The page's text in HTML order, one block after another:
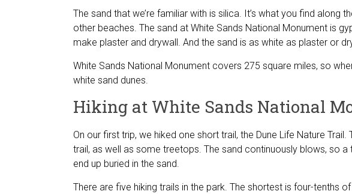
The sand that we’re familiar with is silica. It’s what you find along
other beaches. The sand at White Sands National Monument is
make plaster and drywall. And the sand is as white as plaster or
White Sands National Monument covers 275 square miles, so
white sand dunes.
Hiking at White Sands National
On our first trip, we hiked one short trail, the Dune Life Nature
trail, as well as some treetops. The sand continuously blows, so
end up buried in the sand.
There are five hiking trails in the park. The shortest is four-tenths